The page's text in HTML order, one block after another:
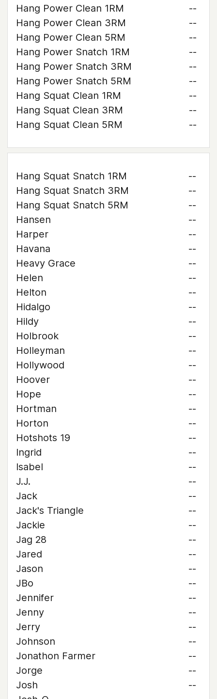
Hang Power Clean 1RM
--
Hang Power Clean 3RM
--
Hang Power Clean 5RM
--
Hang Power Snatch 1RM
--
Hang Power Snatch 3RM
--
Hang Power Snatch 5RM
--
Hang Squat Clean 1RM
--
Hang Squat Clean 3RM
--
Hang Squat Clean 5RM
--
Hang Squat Snatch 1RM
--
Hang Squat Snatch 3RM
--
Hang Squat Snatch 5RM
--
Hansen
--
Harper
--
Havana
--
Heavy Grace
--
Helen
--
Helton
--
Hidalgo
--
Hildy
--
Holbrook
--
Holleyman
--
Hollywood
--
Hoover
--
Hope
--
Hortman
--
Horton
--
Hotshots 19
--
Ingrid
--
Isabel
--
J.J.
--
Jack
--
Jack's Triangle
--
Jackie
--
Jag 28
--
Jared
--
Jason
--
JBo
--
Jennifer
--
Jenny
--
Jerry
--
Johnson
--
Jonathon Farmer
--
Jorge
--
Josh
--